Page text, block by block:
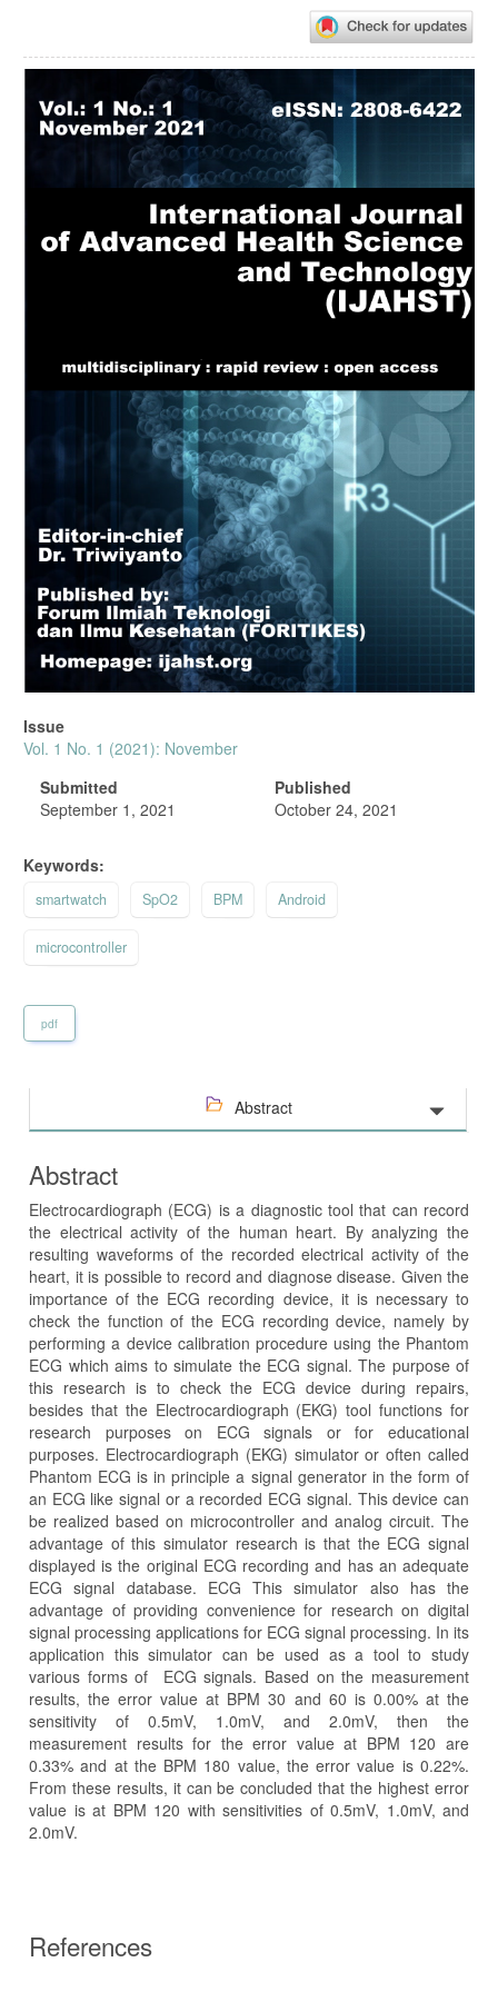
Article
Sidebar
Issue
Vol. 1 No. 1 (2021): November
Submitted
September 1, 2021
Published
October 24, 2021
Keywords:
smartwatch SpO2 BPM Android
microcontroller
pdf
Abstract
Abstract
Electrocardiograph (ECG) is a diagnostic tool that can record
the electrical activity of the human heart. By analyzing the
resulting waveforms of the recorded electrical activity of the
heart, it is possible to record and diagnose disease. Given the
importance of the ECG recording device, it is necessary to
check the function of the ECG recording device, namely by
performing a device calibration procedure using the Phantom
ECG which aims to simulate the ECG signal. The purpose of
this research is to check the ECG device during repairs,
besides that the Electrocardiograph (EKG) tool functions for
research purposes on ECG signals or for educational
purposes. Electrocardiograph (EKG) simulator or often called
Phantom ECG is in principle a signal generator in the form of
an ECG like signal or a recorded ECG signal. This device can
be realized based on microcontroller and analog circuit. The
advantage of this simulator research is that the ECG signal
displayed is the original ECG recording and has an adequate
ECG signal database. ECG This simulator also has the
advantage of providing convenience for research on digital
signal processing applications for ECG signal processing. In its
application this simulator can be used as a tool to study
various forms of ECG signals. Based on the measurement
results, the error value at BPM 30 and 60 is 0.00% at the
sensitivity of 0.5mV, 1.0mV, and 2.0mV, then the
measurement results for the error value at BPM 120 are
0.33% and at the BPM 180 value, the error value is 0.22%.
From these results, it can be concluded that the highest error
value is at BPM 120 with sensitivities of 0.5mV, 1.0mV, and
2.0mV.
References